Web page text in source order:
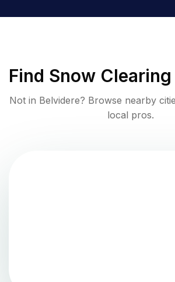
Find Snow Clearing
Not in Belvidere? Browse nearby
local pros.